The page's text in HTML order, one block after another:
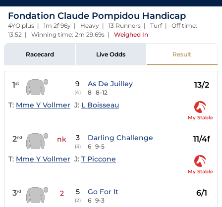
Fondation Claude Pompidou Handicap
4YO plus | 1m 2f 96y | Heavy | 13 Runners | Turf | Off time:
13:52 | Winning time: 2m 29.69s | Weighed In
Racecard Live Odds Result
1st 9
(4)
As De Juilley
8 8-12
13/2
T: Mme Y Vollmer J: L Boisseau
My Stable
2nd nk 3
(3)
Darling Challenge
6 9-5
11/4f
T: Mme Y Vollmer J: T Piccone
My Stable
3rd 2 5
(2)
Go For It
6 9-3
6/1